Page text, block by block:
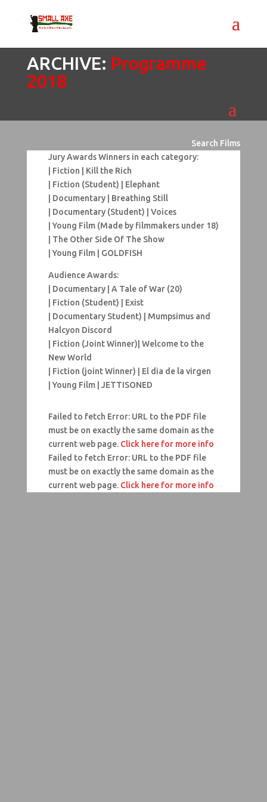
ARCHIVE: Programme
2018
Search Films
Jury Awards Winners in each category:
| Fiction | Kill the Rich
| Fiction (Student) | Elephant
| Documentary | Breathing Still
| Documentary (Student) | Voices
| Young Film (Made by filmmakers under 18)
| The Other Side Of The Show
| Young Film | GOLDFISH
Audience Awards:
| Documentary | A Tale of War (20)
| Fiction (Student) | Exist
| Documentary Student) | Mumpsimus and
Halcyon Discord
| Fiction (Joint Winner)| Welcome to the
New World
| Fiction (joint Winner) | El dia de la virgen
| Young Film | JETTISONED
Failed to fetch Error: URL to the PDF file
must be on exactly the same domain as the
current web page. Click here for more info
Failed to fetch Error: URL to the PDF file
must be on exactly the same domain as the
current web page. Click here for more info